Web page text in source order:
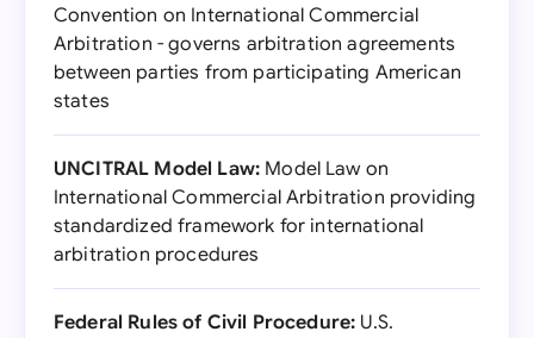
Convention on International Commercial
Arbitration - governs arbitration agreements
between parties from participating American
states
UNCITRAL Model Law: Model Law on
International Commercial Arbitration providing
standardized framework for international
arbitration procedures
Federal Rules of Civil Procedure: U.S.